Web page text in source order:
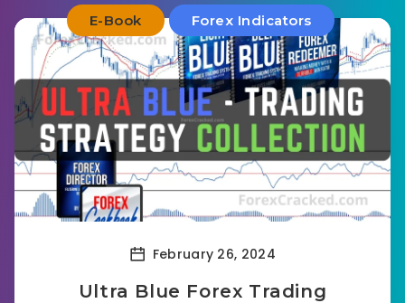
E-Book Forex Indicators
February 26, 2024
Ultra Blue Forex Trading